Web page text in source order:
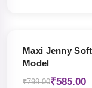
Maxi Jenny
Model
₹799.00₹585.00